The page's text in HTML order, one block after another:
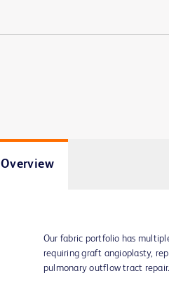
Overview
Our fabric portfolio has
requiring graft angioplasty,
pulmonary outflow tract repair.